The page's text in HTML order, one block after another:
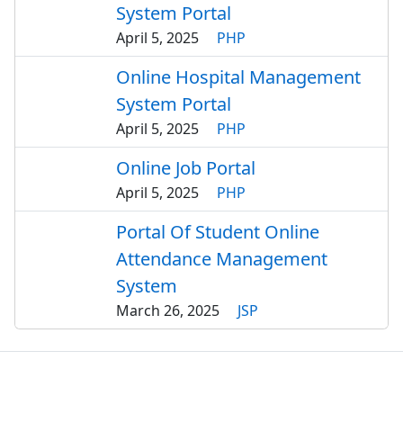
System Portal
April 5, 2025 PHP
Online Hospital Management
System Portal
April 5, 2025 PHP
Online Job Portal
April 5, 2025 PHP
Portal Of Student Online
Attendance Management
System
March 26, 2025 JSP